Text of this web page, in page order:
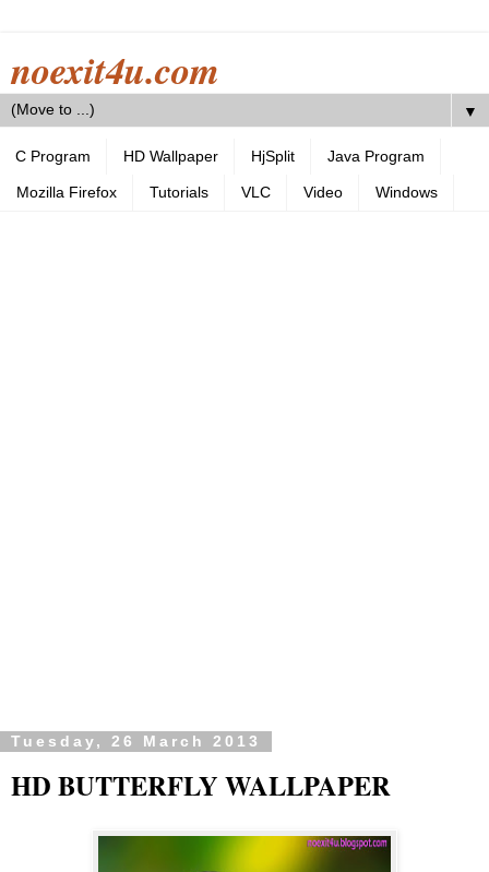
noexit4u.com
▼
C Program HD Wallpaper HjSplit Java Program
Mozilla Firefox Tutorials VLC Video Windows
Tuesday, 26 March 2013
HD BUTTERFLY WALLPAPER